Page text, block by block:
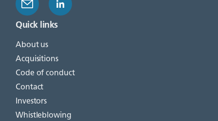
Quick links
About us
Acquisitions
Code of conduct
Contact
Investors
Whistleblowing